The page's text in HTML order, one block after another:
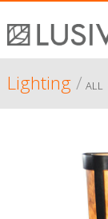
Lighting/ ALL